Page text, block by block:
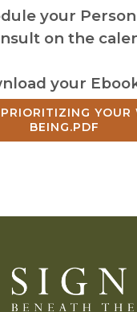
your
on the
your
YOUR
BEING.PDF